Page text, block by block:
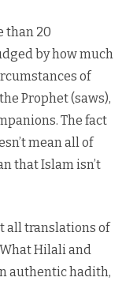
than 20
by how much
of
Prophet (saws),
The fact
mean all of
that Islam isn’t
all translations of
What Hilali and
authentic hadith,